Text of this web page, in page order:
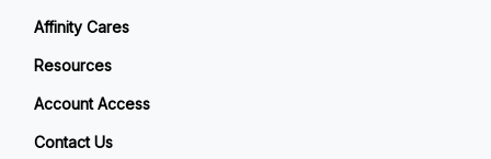
Affinity Cares
Resources
Account Access
Contact Us